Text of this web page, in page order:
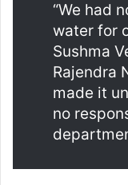
“We had
water for
Sushma
Rajendra
made it
no